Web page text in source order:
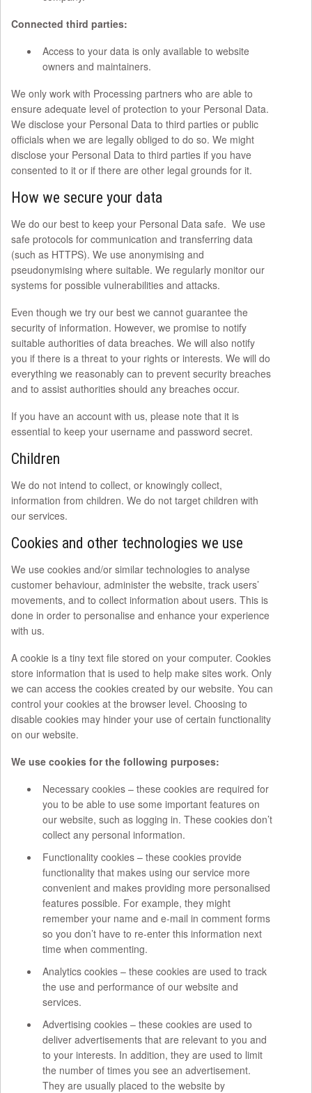
Connected third parties:
Access to your data is only available to website
owners and maintainers.
We only work with Processing partners who are able to
ensure adequate level of protection to your Personal Data.
We disclose your Personal Data to third parties or public
officials when we are legally obliged to do so. We might
disclose your Personal Data to third parties if you have
consented to it or if there are other legal grounds for it.
How we secure your data
We do our best to keep your Personal Data safe. We use
safe protocols for communication and transferring data
(such as HTTPS). We use anonymising and
pseudonymising where suitable. We regularly monitor our
systems for possible vulnerabilities and attacks.
Even though we try our best we cannot guarantee the
security of information. However, we promise to notify
suitable authorities of data breaches. We will also notify
you if there is a threat to your rights or interests. We will do
everything we reasonably can to prevent security breaches
and to assist authorities should any breaches occur.
If you have an account with us, please note that it is
essential to keep your username and password secret.
Children
We do not intend to collect, or knowingly collect,
information from children. We do not target children with
our services.
Cookies and other technologies we use
We use cookies and/or similar technologies to analyse
customer behaviour, administer the website, track users’
movements, and to collect information about users. This is
done in order to personalise and enhance your experience
with us.
A cookie is a tiny text file stored on your computer. Cookies
store information that is used to help make sites work. Only
we can access the cookies created by our website. You can
control your cookies at the browser level. Choosing to
disable cookies may hinder your use of certain functionality
on our website.
We use cookies for the following purposes:
Necessary cookies – these cookies are required for
you to be able to use some important features on
our website, such as logging in. These cookies don’t
collect any personal information.
Functionality cookies – these cookies provide
functionality that makes using our service more
convenient and makes providing more personalised
features possible. For example, they might
remember your name and e-mail in comment forms
so you don’t have to re-enter this information next
time when commenting.
Analytics cookies – these cookies are used to track
the use and performance of our website and
services.
Advertising cookies – these cookies are used to
deliver advertisements that are relevant to you and
to your interests. In addition, they are used to limit
the number of times you see an advertisement.
They are usually placed to the website by